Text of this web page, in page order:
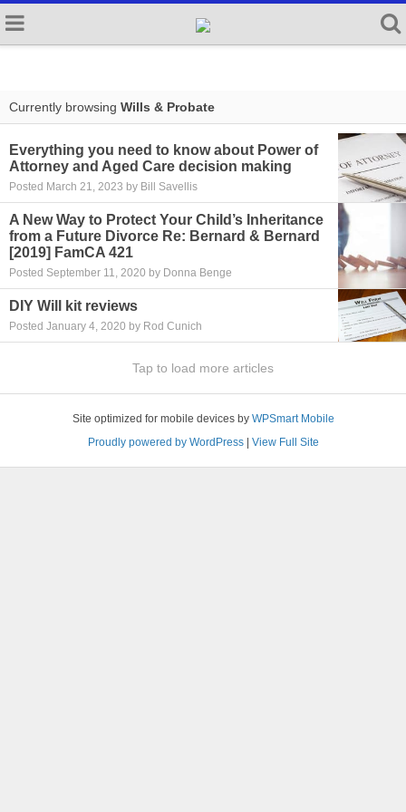
Currently browsing Wills & Probate
Everything you need to know about Power of
Attorney and Aged Care decision making
Posted March 21, 2023 by Bill Savellis
A New Way to Protect Your Child’s Inheritance
from a Future Divorce Re: Bernard & Bernard
[2019] FamCA 421
Posted September 11, 2020 by Donna Benge
DIY Will kit reviews
Posted January 4, 2020 by Rod Cunich
Tap to load more articles
Site optimized for mobile devices by WPSmart Mobile
Proudly powered by WordPress| View Full Site